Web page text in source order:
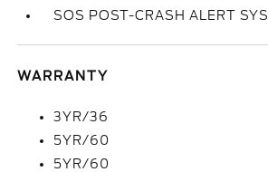
SOS POST-CRASH ALERT SYS
WARRANTY
3YR/36
5YR/60
5YR/60